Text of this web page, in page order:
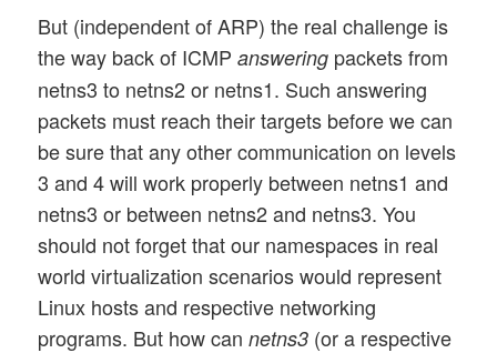
But (independent of ARP) the real challenge is
the way back of ICMPanswering packets from
netns3 to netns2 or netns1. Such answering
packets must reach their targets before we can
be sure that any other communication on levels
3 and 4 will work properly between netns1 and
netns3 or between netns2 and netns3. You
should not forget that our namespaces in real
world virtualization scenarios would represent
Linux hosts and respective networking
programs. But how cannetns3 (or a respective